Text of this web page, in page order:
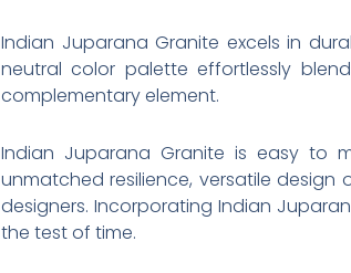
Indian Juparana Granite excels in
neutral color palette effortlessly
complementary element.
Indian Juparana Granite is easy to
unmatched resilience, versatile
designers. Incorporating Indian
the test of time.